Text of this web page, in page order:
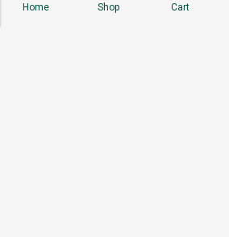
Home Shop Cart